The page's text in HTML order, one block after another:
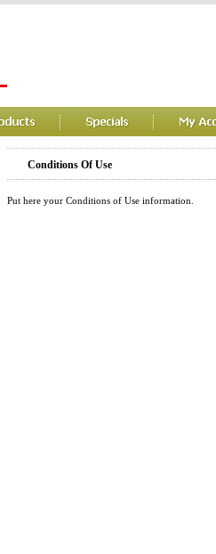
Conditions Of Use
Put here your Conditions of Use information.